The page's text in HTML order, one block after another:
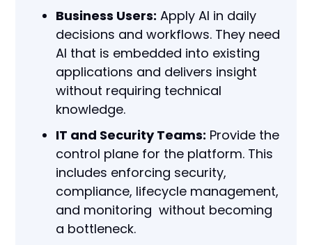
Business Users: Apply AI in daily
decisions and workflows. They need
AI that is embedded into existing
applications and delivers insight
without requiring technical
knowledge.
IT and Security Teams: Provide the
control plane for the platform. This
includes enforcing security,
compliance, lifecycle management,
and monitoring without becoming
a bottleneck.